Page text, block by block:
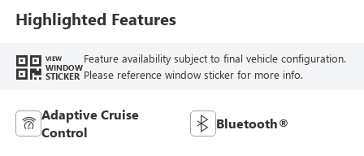
Leather-Appointed
Seats
Highlighted Features
VIEW
WINDOW
STICKER
Feature availability subject to final vehicle configuration.
Please reference window sticker for more info.
Adaptive Cruise
Control
Bluetooth®